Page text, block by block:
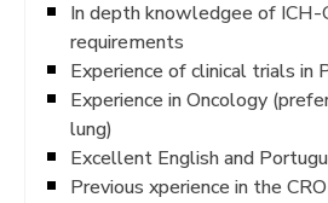
In depth knowledgee of ICH-
requirements
Experience of clinical trials in
Experience in Oncology
lung)
Excellent English and
Previous xperience in the